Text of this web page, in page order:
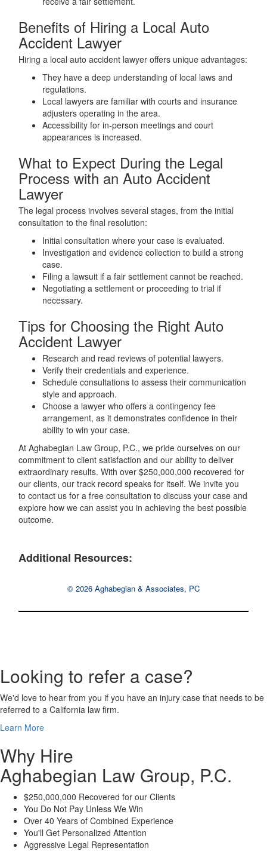
Benefits of Hiring a Local Auto
Accident Lawyer
Hiring a local auto accident lawyer offers unique advantages:
They have a deep understanding of local laws and
regulations.
Local lawyers are familiar with courts and insurance
adjusters operating in the area.
Accessibility for in-person meetings and court
appearances is increased.
What to Expect During the Legal
Process with an Auto Accident
Lawyer
The legal process involves several stages, from the initial
consultation to the final resolution:
Initial consultation where your case is evaluated.
Investigation and evidence collection to build a strong
case.
Filing a lawsuit if a fair settlement cannot be reached.
Negotiating a settlement or proceeding to trial if
necessary.
Tips for Choosing the Right Auto
Accident Lawyer
Research and read reviews of potential lawyers.
Verify their credentials and experience.
Schedule consultations to assess their communication
style and approach.
Choose a lawyer who offers a contingency fee
arrangement, as it demonstrates confidence in their
ability to win your case.
At Aghabegian Law Group, P.C., we pride ourselves on our
commitment to client satisfaction and our ability to deliver
extraordinary results. With over $250,000,000 recovered for
our clients, our track record speaks for itself. We invite you
to contact us for a free consultation to discuss your case and
explore how we can assist you in achieving the best possible
outcome.
Additional Resources:
© 2026 Aghabegian & Associates, PC
Looking to refer a case?
We'd love to hear from you if you have an injury case that needs to be
referred to a California law firm.
Learn More
Why Hire
Aghabegian Law Group, P.C.
$250,000,000 Recovered for our Clients
You Do Not Pay Unless We Win
Over 40 Years of Combined Experience
You'll Get Personalized Attention
Aggressive Legal Representation